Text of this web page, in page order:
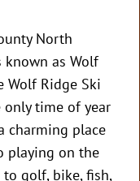
North
known as Wolf
Wolf Ridge Ski
only time of year
charming place
playing on the
golf, bike, fish,